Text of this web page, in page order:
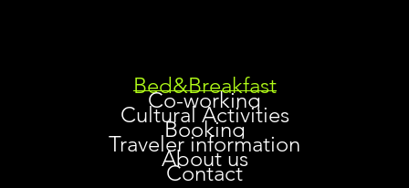
Bed&Breakfast
Co-working
Cultural Activities
Booking
Traveler information
About us
Contact